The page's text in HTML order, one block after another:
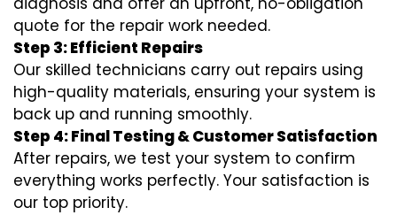
quote for the repair work needed.
Step 3: Efficient Repairs
Our skilled technicians carry out repairs using
high-quality materials, ensuring your system is
back up and running smoothly.
Step 4: Final Testing & Customer Satisfaction
After repairs, we test your system to confirm
everything works perfectly. Your satisfaction is
our top priority.